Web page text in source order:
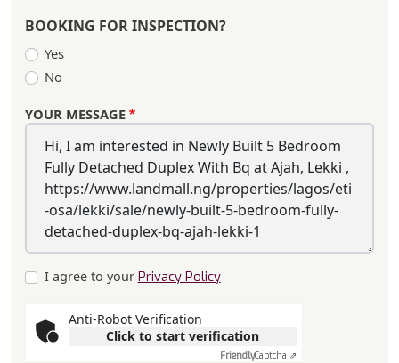
BOOKING FOR INSPECTION?
Yes
No
YOUR MESSAGE
I agree to your Privacy Policy
Anti-Robot Verification
Click to start verification
FriendlyCaptcha ⇗